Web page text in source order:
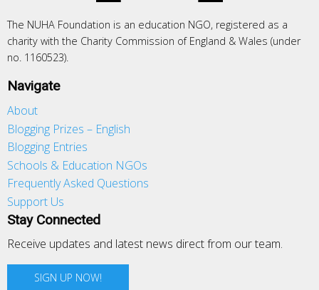
The NUHA Foundation is an education NGO, registered as a
charity with the Charity Commission of England & Wales (under
no. 1160523).
Navigate
About
Blogging Prizes – English
Blogging Entries
Schools & Education NGOs
Frequently Asked Questions
Support Us
Stay Connected
Receive updates and latest news direct from our team.
SIGN UP NOW!